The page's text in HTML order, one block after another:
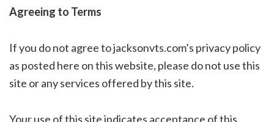
Agreeing to Terms
If you do not agree to jacksonvts.com’s privacy policy
as posted here on this website, please do not use this
site or any services offered by this site.
Your use of this site indicates acceptance of this